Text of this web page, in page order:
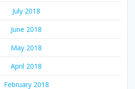
July 2018
June 2018
May 2018
April 2018
February 2018